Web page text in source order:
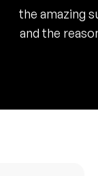
the amazing
and the